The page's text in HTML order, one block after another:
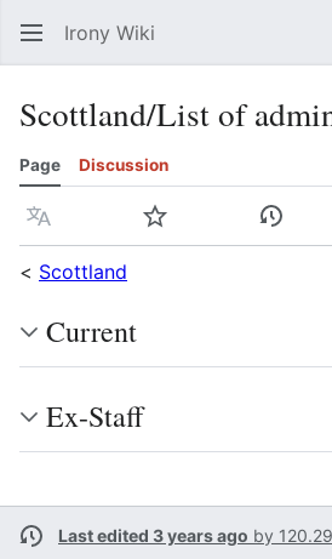
Irony Wiki
Scottland/List of
Page Discussion
Language Watch View
< Scottland
Current
Ex-Staff
Last edited 3 years ago by